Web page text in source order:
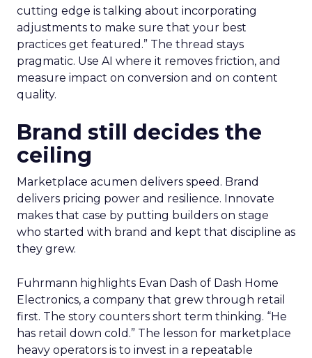
cutting edge is talking about incorporating
adjustments to make sure that your best
practices get featured.” The thread stays
pragmatic. Use AI where it removes friction, and
measure impact on conversion and on content
quality.
Brand still decides the
ceiling
Marketplace acumen delivers speed. Brand
delivers pricing power and resilience. Innovate
makes that case by putting builders on stage
who started with brand and kept that discipline as
they grew.
Fuhrmann highlights Evan Dash of Dash Home
Electronics, a company that grew through retail
first. The story counters short term thinking. “He
has retail down cold.” The lesson for marketplace
heavy operators is to invest in a repeatable